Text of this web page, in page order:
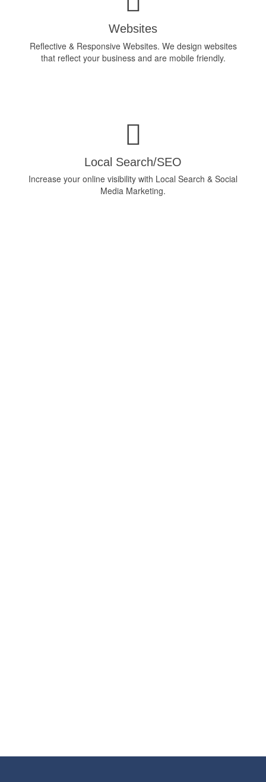
Websites
Reflective & Responsive Websites. We design websites
that reflect your business and are mobile friendly.
Local Search/SEO
Increase your online visibility with Local Search & Social
Media Marketing.